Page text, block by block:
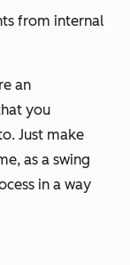
from internal
an
you
Just make
as a swing
in a way